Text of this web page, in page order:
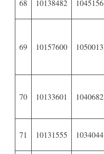
68 10138482 1045156
69 10157600 1050013
70 10133601 1040682
71 10131555 1034044